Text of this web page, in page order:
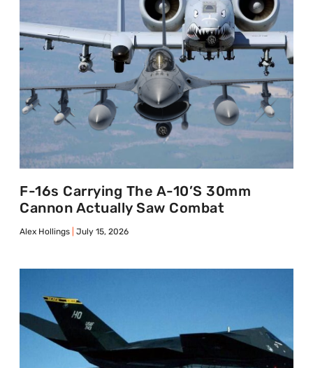
F-16s Carrying The A-10’s 30mm
Cannon Actually Saw Combat
Alex Hollings July 15, 2026